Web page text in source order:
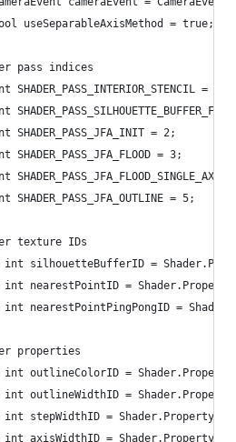
useSeparableAxisMethod = true;
pass indices
SHADER_PASS_INTERIOR_STENCIL = 0;
SHADER_PASS_SILHOUETTE_BUFFER_FILL
SHADER_PASS_JFA_INIT = 2;
SHADER_PASS_JFA_FLOOD = 3;
SHADER_PASS_JFA_FLOOD_SINGLE_AXIS
SHADER_PASS_JFA_OUTLINE = 5;
texture IDs
int silhouetteBufferID =
int nearestPointID =
int nearestPointPingPongID =
properties
int outlineColorID =
int outlineWidthID =
int stepWidthID =
int axisWidthID =